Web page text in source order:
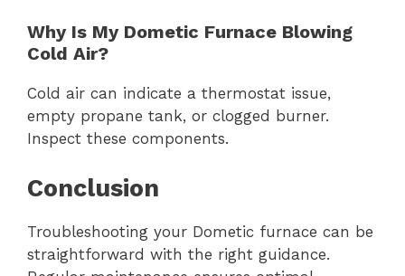
Why Is My Dometic Furnace Blowing
Cold Air?
Cold air can indicate a thermostat issue,
empty propane tank, or clogged burner.
Inspect these components.
Conclusion
Troubleshooting your Dometic furnace can be
straightforward with the right guidance.